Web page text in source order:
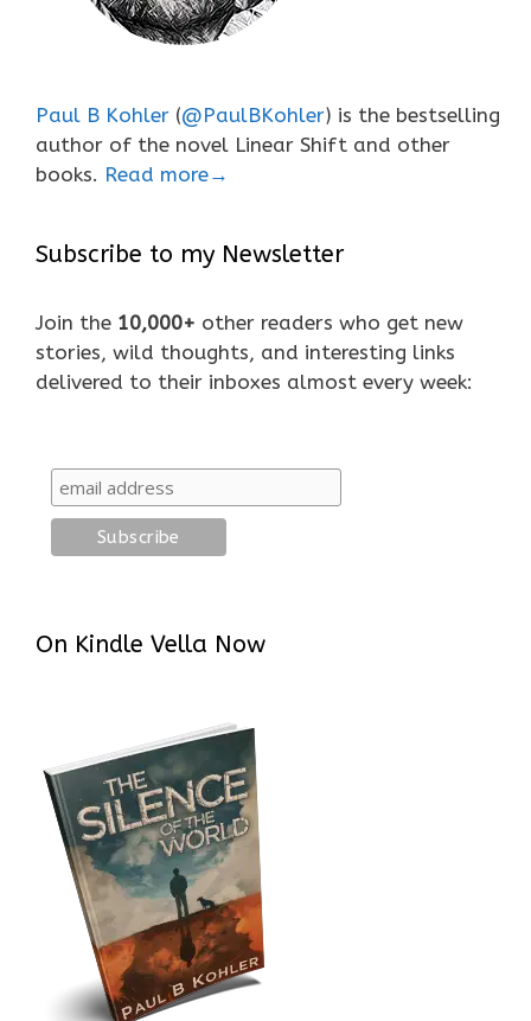
Paul B Kohler (@PaulBKohler) is the bestselling
author of the novel Linear Shift and other
books. Read more→
Subscribe to my Newsletter
Join the 10,000+ other readers who get new
stories, wild thoughts, and interesting links
delivered to their inboxes almost every week:
On Kindle Vella Now